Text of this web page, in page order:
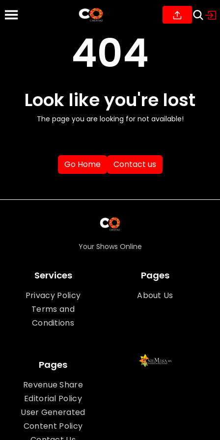
404
Look like you're lost
The page you are looking for not available!
Go Home Contact us
Your Shows Online
Services
Privacy Policy
Terms and
Conditions
Pages
About Us
Pages
Revenue Share
Editorial Policy
User Generated
Content Policy